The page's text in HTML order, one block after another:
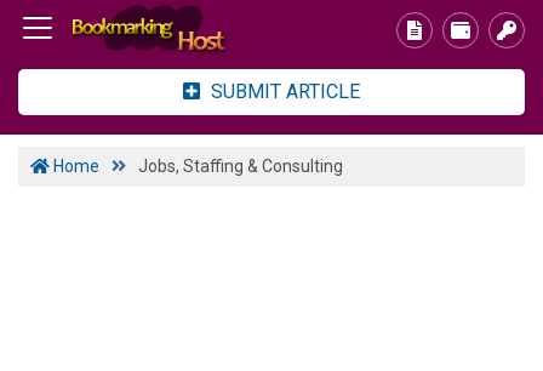
SUBMIT ARTICLE
Home Jobs, Staffing & Consulting